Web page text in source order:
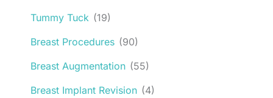
Tummy Tuck (19)
Breast Procedures (90)
Breast Augmentation (55)
Breast Implant Revision (4)